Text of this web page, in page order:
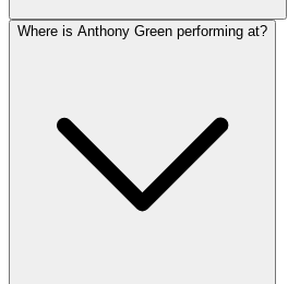
Where is Anthony Green performing at?